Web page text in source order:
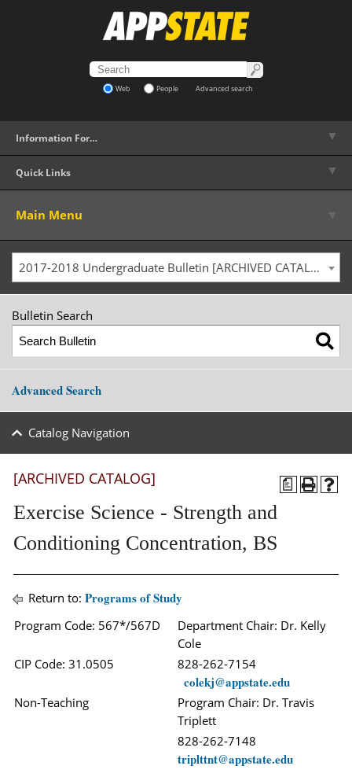
Web People Advanced search
Information For… ▼
Quick Links ▼
Main Menu
2017-2018 Undergraduate Bulletin [ARCHIVED CATALOG]
Bulletin Search
Advanced Search
Catalog Navigation
a
[ARCHIVED CATALOG]
Exercise Science - Strength and
Conditioning Concentration, BS
Return to: Programs of Study
Program Code: 567*/567D
Department Chair: Dr. Kelly
Cole
CIP Code: 31.0505
828-262-7154
colekj@appstate.edu
Non-Teaching
Program Chair: Dr. Travis
Triplett
828-262-7148
triplttnt@appstate.edu